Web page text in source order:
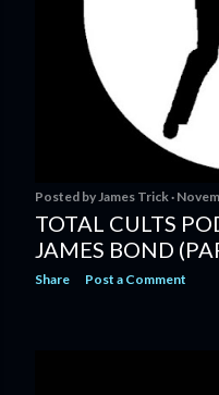
Posted byJames Trick
TOTAL CULTS
JAMES BOND
Share Post a Comment